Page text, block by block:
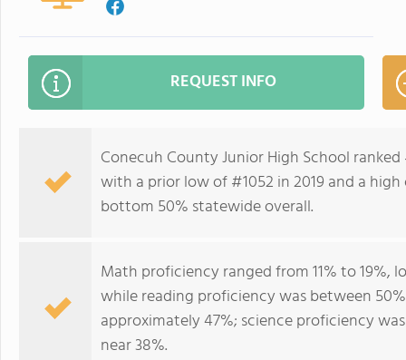
REQUEST INFO
Conecuh County Junior High School
with a prior low of #1052 in 2019 and a
bottom 50% statewide overall.
Math proficiency ranged from 11% to
while reading proficiency was between
approximately 47%; science proficiency
near 38%.